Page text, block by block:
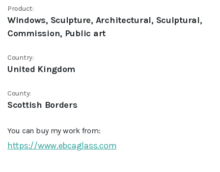
Product:
Windows, Sculpture, Architectural, Sculptural,
Commission, Public art
Country:
United Kingdom
County:
Scottish Borders
You can buy my work from:
https://www.ebcaglass.com